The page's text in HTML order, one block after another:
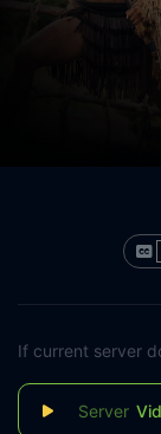
If current server